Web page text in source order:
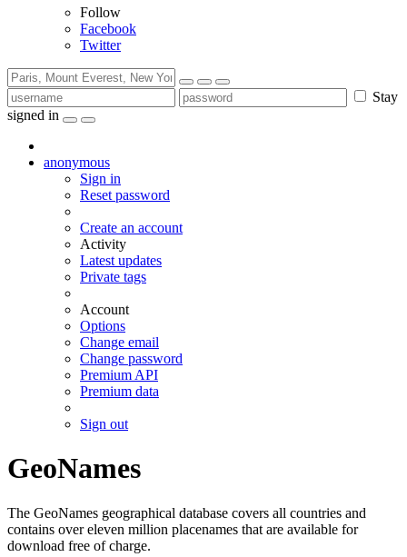
Follow
Facebook
Twitter
Stay
signed in
anonymous
Sign in
Reset password
Create an account
Activity
Latest updates
Private tags
Account
Options
Change email
Change password
Premium API
Premium data
Sign out
GeoNames
The GeoNames geographical database covers all countries and
contains over eleven million placenames that are available for
download free of charge.